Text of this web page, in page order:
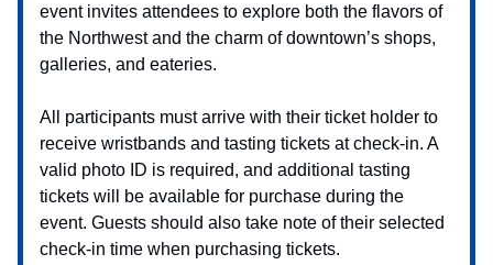
event invites attendees to explore both the flavors of
the Northwest and the charm of downtown’s shops,
galleries, and eateries.
All participants must arrive with their ticket holder to
receive wristbands and tasting tickets at check-in. A
valid photo ID is required, and additional tasting
tickets will be available for purchase during the
event. Guests should also take note of their selected
check-in time when purchasing tickets.